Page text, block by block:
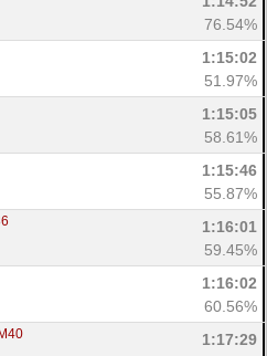
76.54%
1:15:02
51.97%
1:15:05
58.61%
1:15:46
55.87%
1:16:01
59.45%
1:16:02
60.56%
M40
1:17:29